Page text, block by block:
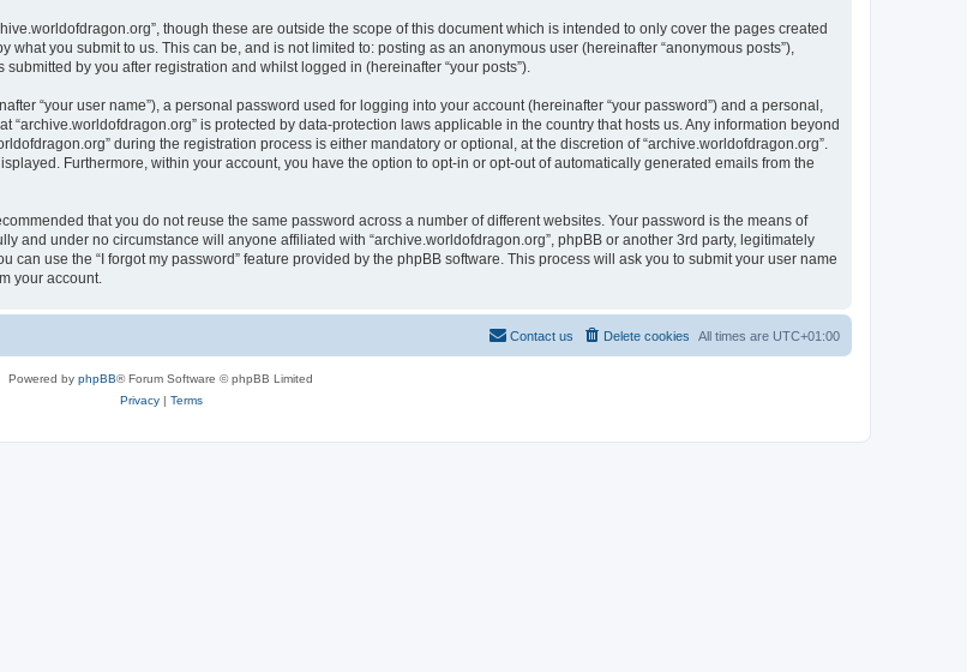
though these are outside the scope of this document which is intended to only cover the pages created
you submit to us. This can be, and is not limited to: posting as an anonymous user (hereinafter “anonymous posts”),
by you after registration and whilst logged in (hereinafter “your posts”).
“your user name”), a personal password used for logging into your account (hereinafter “your password”) and a personal,
“archive.worldofdragon.org” is protected by data-protection laws applicable in the country that hosts us. Any information beyond
during the registration process is either mandatory or optional, at the discretion of “archive.worldofdragon.org”.
Furthermore, within your account, you have the option to opt-in or opt-out of automatically generated emails from the
that you do not reuse the same password across a number of different websites. Your password is the means of
and under no circumstance will anyone affiliated with “archive.worldofdragon.org”, phpBB or another 3rd party, legitimately
use the “I forgot my password” feature provided by the phpBB software. This process will ask you to submit your user name
your account.
All times are UTC+01:00
Delete cookies
Contact us
Powered by phpBB® Forum Software © phpBB Limited
Privacy| Terms